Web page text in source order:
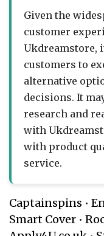
Given the
customer
Ukdreamstore,
customers to
alternative
decisions. It
research and
with
with product
service.
Captainspins •
Smart Cover •